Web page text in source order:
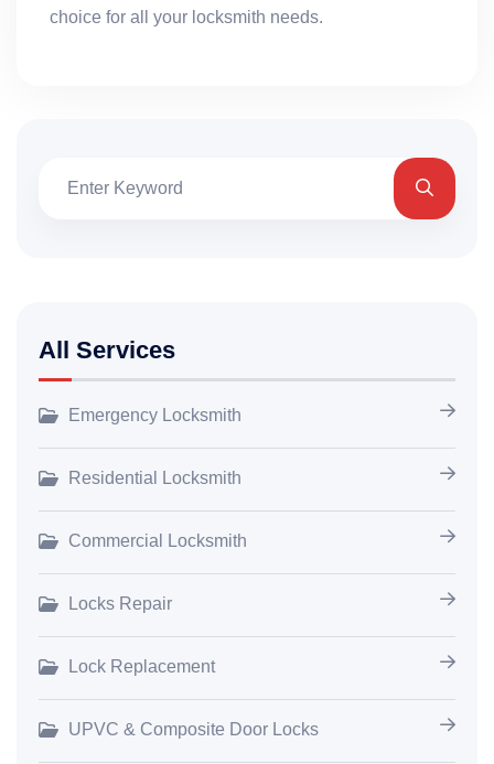
choice for all your locksmith needs.
All Services
Emergency Locksmith
Residential Locksmith
Commercial Locksmith
Locks Repair
Lock Replacement
UPVC & Composite Door Locks